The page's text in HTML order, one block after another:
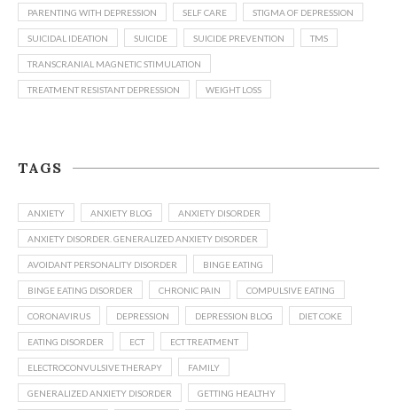
PARENTING WITH DEPRESSION SELF CARE STIGMA OF DEPRESSION
SUICIDAL IDEATION SUICIDE SUICIDE PREVENTION TMS
TRANSCRANIAL MAGNETIC STIMULATION
TREATMENT RESISTANT DEPRESSION WEIGHT LOSS
TAGS
ANXIETY ANXIETY BLOG ANXIETY DISORDER
ANXIETY DISORDER. GENERALIZED ANXIETY DISORDER
AVOIDANT PERSONALITY DISORDER BINGE EATING
BINGE EATING DISORDER CHRONIC PAIN COMPULSIVE EATING
CORONAVIRUS DEPRESSION DEPRESSION BLOG DIET COKE
EATING DISORDER ECT ECT TREATMENT
ELECTROCONVULSIVE THERAPY FAMILY
GENERALIZED ANXIETY DISORDER GETTING HEALTHY